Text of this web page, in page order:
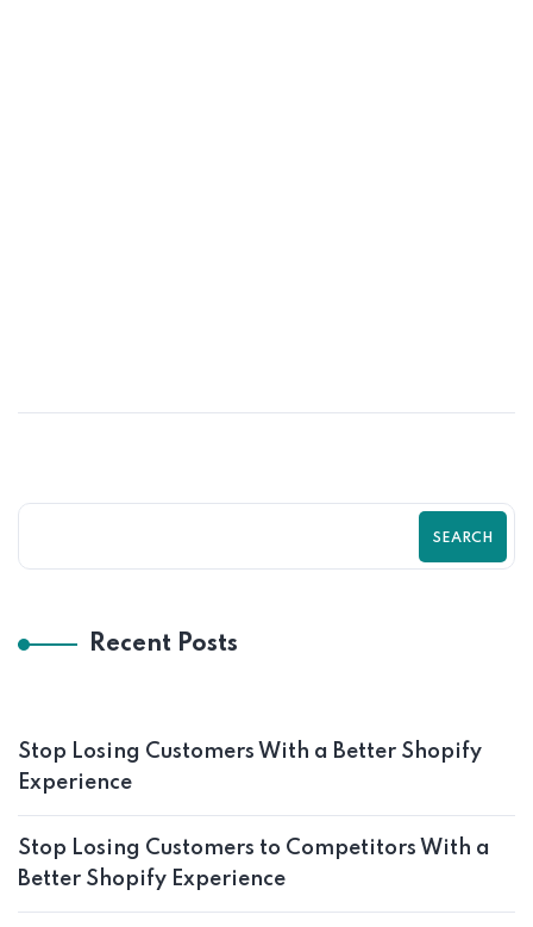
SEARCH
Recent Posts
Stop Losing Customers With a Better Shopify
Experience
Stop Losing Customers to Competitors With a
Better Shopify Experience